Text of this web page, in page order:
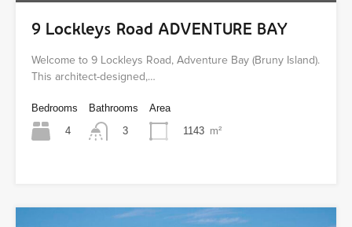
9 Lockleys Road ADVENTURE BAY
Welcome to 9 Lockleys Road, Adventure Bay (Bruny Island).
This architect-designed,…
Bedrooms
4
Bathrooms
3
Area
1143 m²